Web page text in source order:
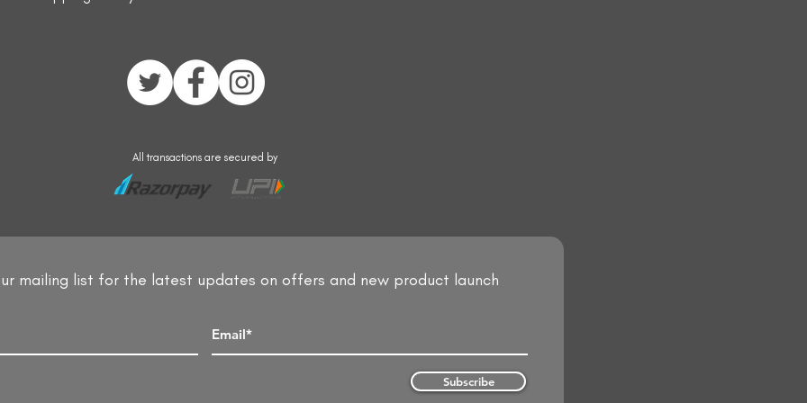
All transactions are secured by
mailing list for the latest updates on offers and new product launch
Subscribe